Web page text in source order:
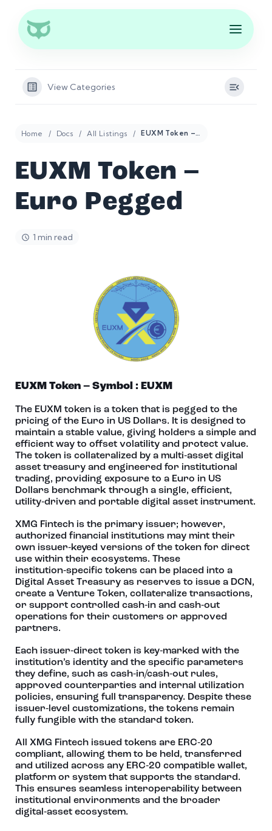
View Categories
Home Docs All Listings EUXM Token – Euro Pegged
EUXM Token –
Euro Pegged
1 min read
EUXM Token – Symbol : EUXM
The EUXM token is a token that is pegged to the
pricing of the Euro in US Dollars. It is designed to
maintain a stable value, giving holders a simple and
efficient way to offset volatility and protect value.
The token is collateralized by a multi‑asset digital
asset treasury and engineered for institutional
trading, providing exposure to a Euro in US
Dollars benchmark through a single, efficient,
utility‑driven and portable digital asset instrument.
XMG Fintech is the primary issuer; however,
authorized financial institutions may mint their
own issuer‑keyed versions of the token for direct
use within their ecosystems. These
institution‑specific tokens can be placed into a
Digital Asset Treasury as reserves to issue a DCN,
create a Venture Token, collateralize transactions,
or support controlled cash‑in and cash‑out
operations for their customers or approved
partners.
Each issuer‑direct token is key‑marked with the
institution’s identity and the specific parameters
they define, such as cash‑in/cash‑out rules,
approved counterparties and internal utilization
policies, ensuring full transparency. Despite these
issuer‑level customizations, the tokens remain
fully fungible with the standard token.
All XMG Fintech issued tokens are ERC‑20
compliant, allowing them to be held, transferred
and utilized across any ERC‑20 compatible wallet,
platform or system that supports the standard.
This ensures seamless interoperability between
institutional environments and the broader
digital‑asset ecosystem.